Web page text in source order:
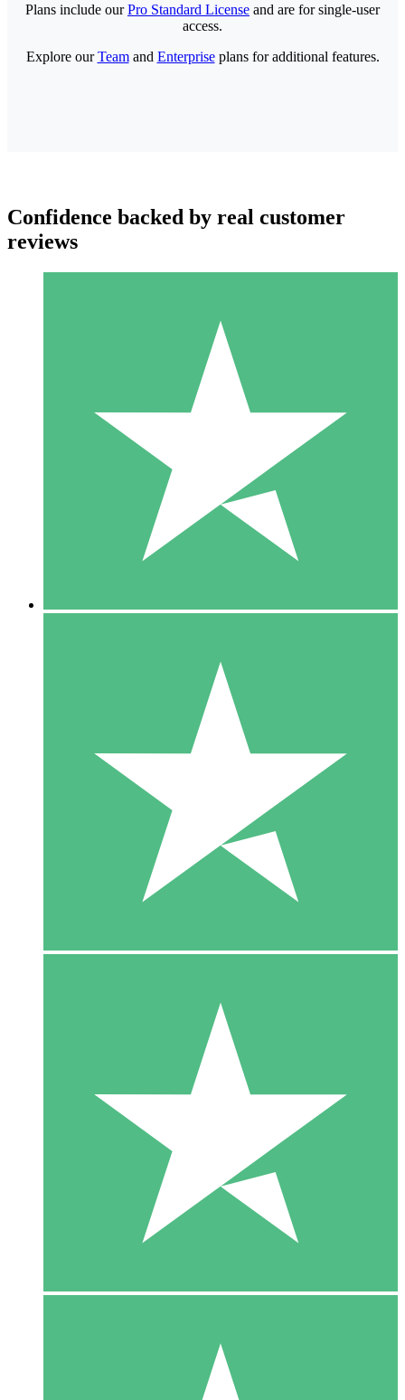
Individual Credit Packs
Pay as you go with download credits. No monthly commitment
1 Download
10
$1500
10 Downloads
20
Plans include ourPro Standard License and are for single-user
access.
Explore ourTeamand Enterpriseplans for additional features.
Confidence backed by real customer
reviews